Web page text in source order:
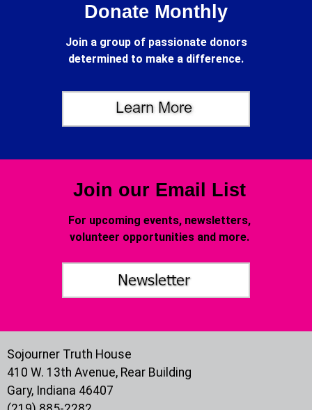
Donate Monthly
Join a group of passionate donors
determined to make a difference.
Join our Email List
For upcoming events, newsletters,
volunteer opportunities and more.
Sojourner Truth House
410 W. 13th Avenue, Rear Building
Gary, Indiana 46407